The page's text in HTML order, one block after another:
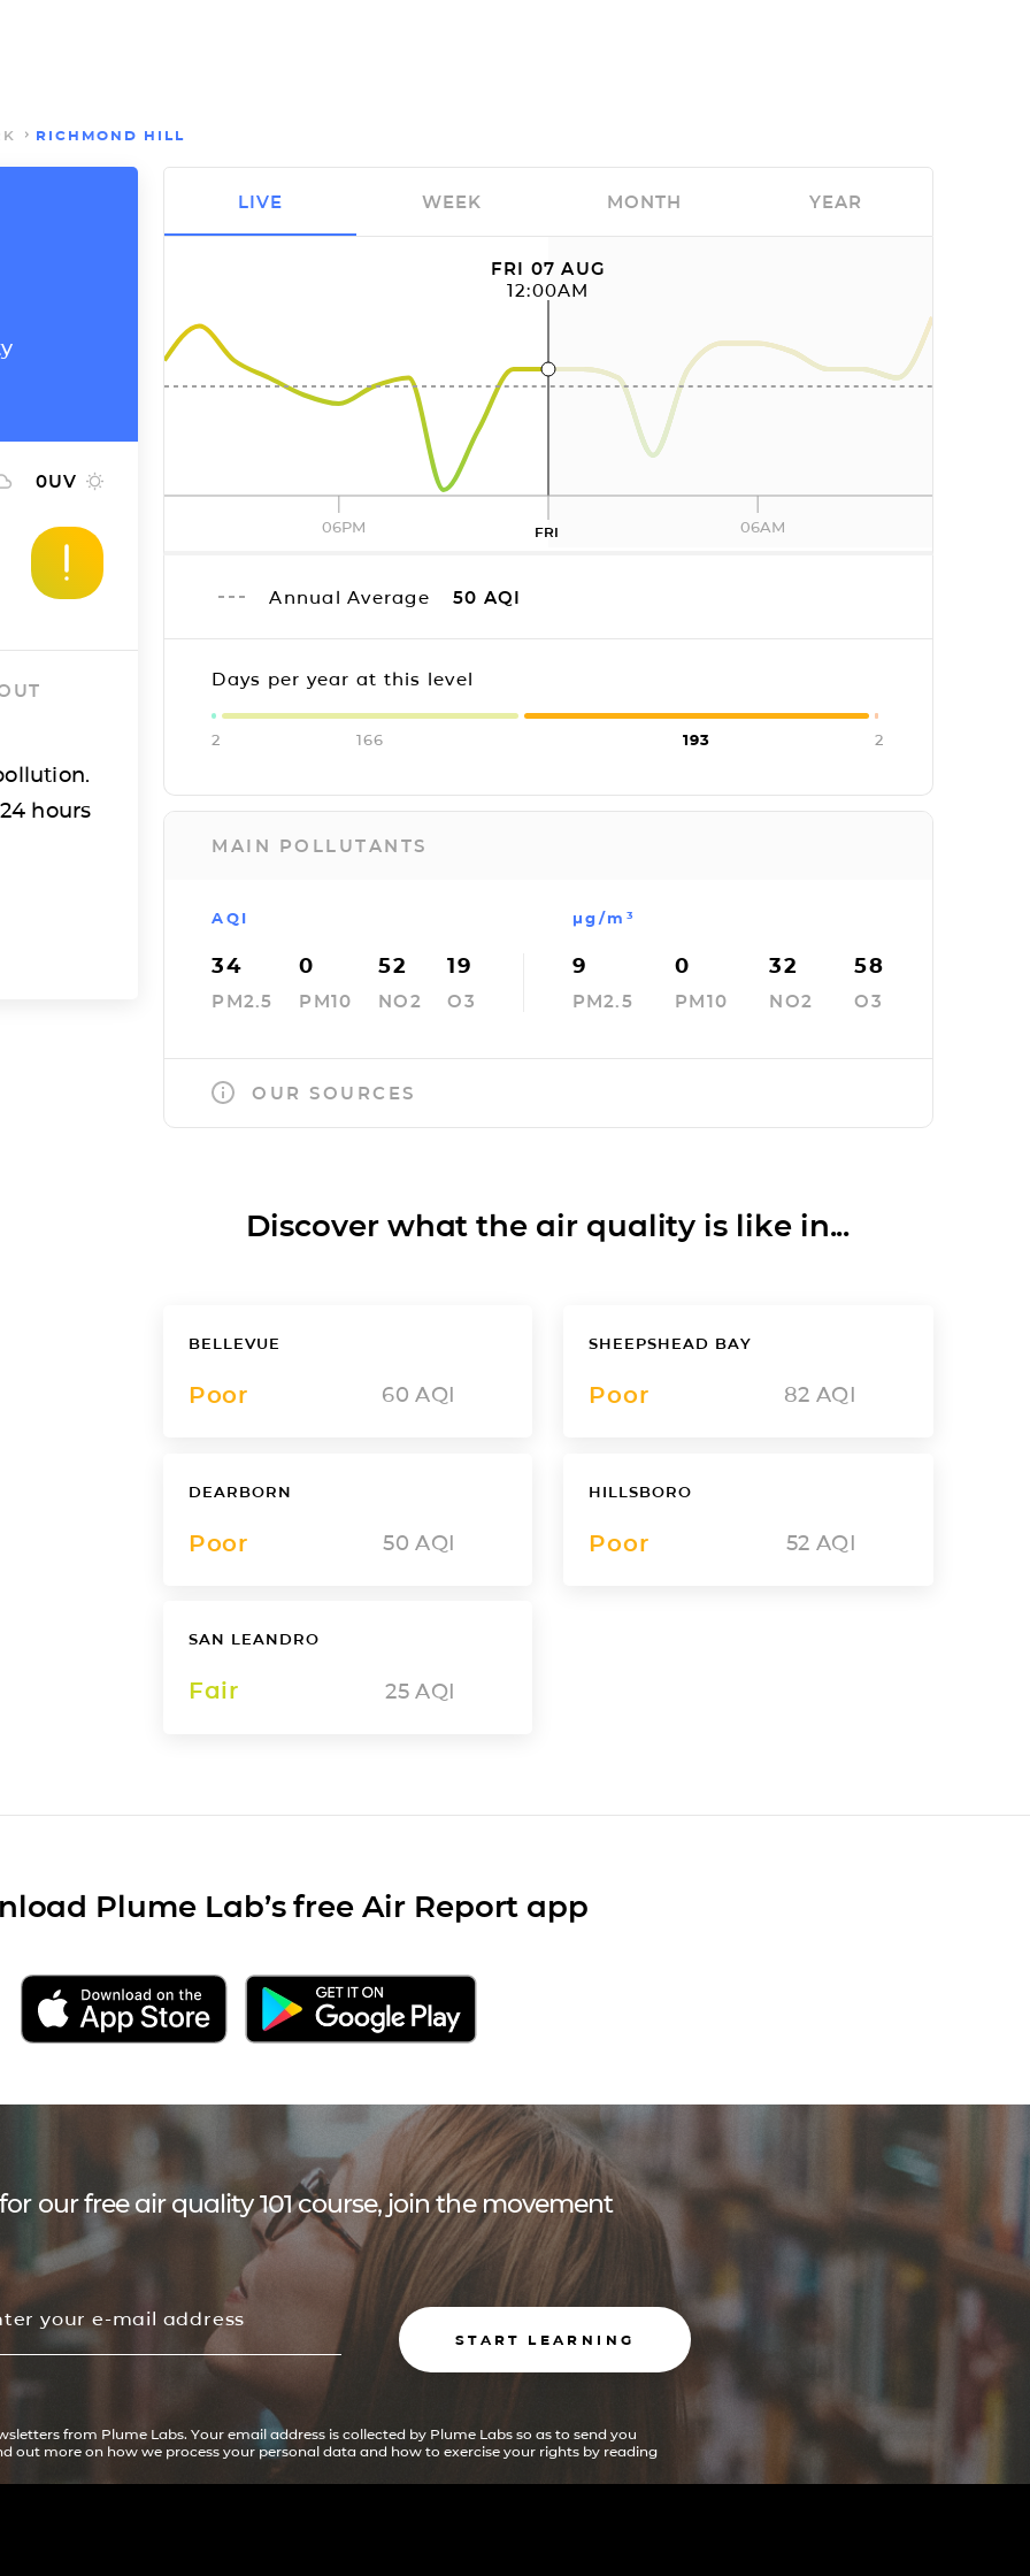
RICHMOND HILL
0UV
hours
FRI 07 AUG
12:00AM
06PM FRI 06AM
Annual Average 50 AQI
Days per year at this level
2 166 193 2
MAIN POLLUTANTS
AQI
34
PM2.5
0
PM10
52
NO2
19
O3
µg/m³
9
PM2.5
0
PM10
32
NO2
58
O3
OUR SOURCES
LIVE WEEK MONTH YEAR
Discover what the air quality is like in...
BELLEVUE
Poor 60 AQI
SHEEPSHEAD BAY
Poor 82 AQI
DEARBORN
Poor 50 AQI
HILLSBORO
Poor 52 AQI
SAN LEANDRO
Fair 25 AQI
Plume Lab’s free Air Report app
our free air quality 101 course, join the movement
START LEARNING
from Plume Labs. Your email address is collected by Plume Labs so as to send you
out more on how we process your personal data and how to exercise your rights by reading